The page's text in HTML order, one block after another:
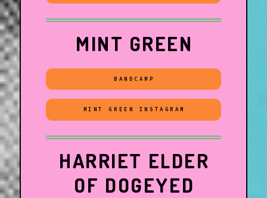
MINT GREEN
BANDCAMP
MINT GREEN INSTAGRAM
HARRIET ELDER
OF DOGEYED